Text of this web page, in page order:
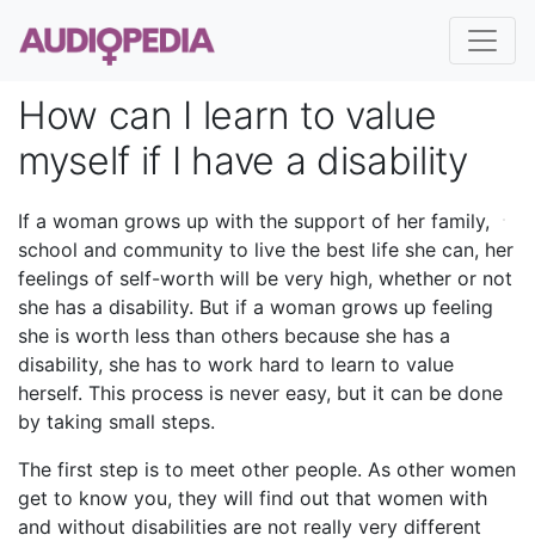
How can I learn to value
myself if I have a disability
If a woman grows up with the support of her family,
school and community to live the best life she can, her
feelings of self-worth will be very high, whether or not
she has a disability. But if a woman grows up feeling
she is worth less than others because she has a
disability, she has to work hard to learn to value
herself. This process is never easy, but it can be done
by taking small steps.
The first step is to meet other people. As other women
get to know you, they will find out that women with
and without disabilities are not really very different